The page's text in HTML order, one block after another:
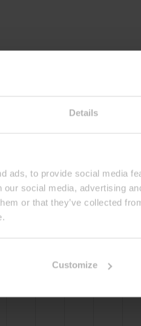
Details
ads, to provide social media
social media, advertising
or that they’ve collected
Customize